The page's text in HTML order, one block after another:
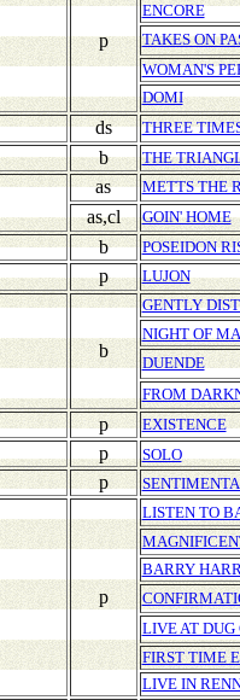
p
ENCORE
TAKES ON
WOMAN'S
DOMI
ds
THREE
b THE
as METTS THE
as,cl
GOIN' HOME
b
POSEIDON
p LUJON
b
GENTLY
NIGHT OF
DUENDE
FROM
p
EXISTENCE
p
SOLO
p
p
LISTEN TO
BARRY
LIVE AT
FIRST TIME
LIVE IN